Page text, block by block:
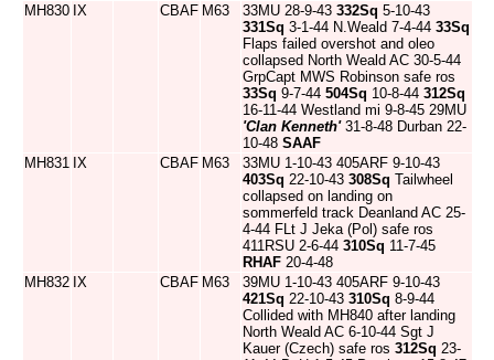
MH830 IX CBAF M63 33MU 28-9-43 332Sq 5-10-43
331Sq 3-1-44 N.Weald 7-4-44 33Sq
Flaps failed overshot and oleo
collapsed North Weald AC 30-5-44
GrpCapt MWS Robinson safe ros
33Sq 9-7-44 504Sq 10-8-44 312Sq
16-11-44 Westland mi 9-8-45 29MU
'Clan Kenneth'31-8-48 Durban 22-
10-48 SAAF
MH831 IX CBAF M63
33MU 1-10-43 405ARF 9-10-43
403Sq 22-10-43 308Sq Tailwheel
collapsed on landing on
sommerfeld track Deanland AC 25-
4-44 FLt J Jeka (Pol) safe ros
411RSU 2-6-44 310Sq 11-7-45
RHAF 20-4-48
MH832 IX CBAF M63
39MU 1-10-43 405ARF 9-10-43
421Sq 22-10-43 310Sq 8-9-44
Collided with MH840 after landing
North Weald AC 6-10-44 Sgt J
Kauer (Czech) safe ros 312Sq 23-